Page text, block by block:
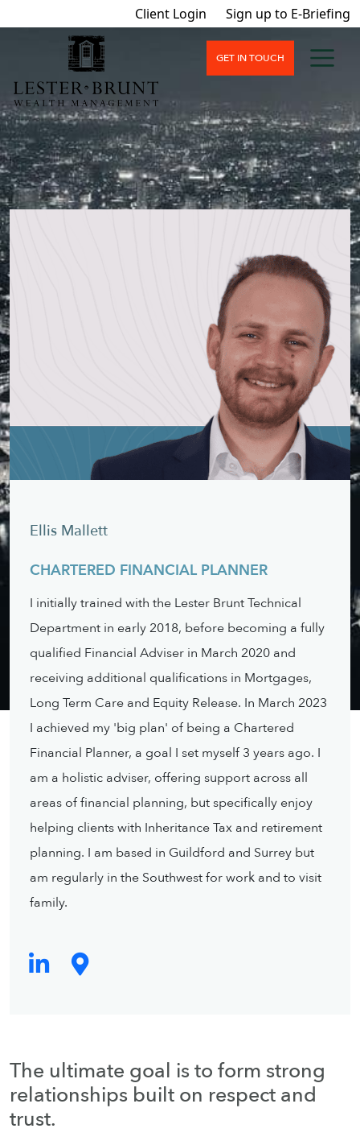
Client Login Sign up to E-Briefing
GET IN TOUCH
Ellis Mallett
CHARTERED FINANCIAL PLANNER
I initially trained with the Lester Brunt Technical
Department in early 2018, before becoming a fully
qualified Financial Adviser in March 2020 and
receiving additional qualifications in Mortgages,
Long Term Care and Equity Release. In March 2023
I achieved my 'big plan' of being a Chartered
Financial Planner, a goal I set myself 3 years ago. I
am a holistic adviser, offering support across all
areas of financial planning, but specifically enjoy
helping clients with Inheritance Tax and retirement
planning. I am based in Guildford and Surrey but
am regularly in the Southwest for work and to visit
family.
The ultimate goal is to form strong
relationships built on respect and
trust.